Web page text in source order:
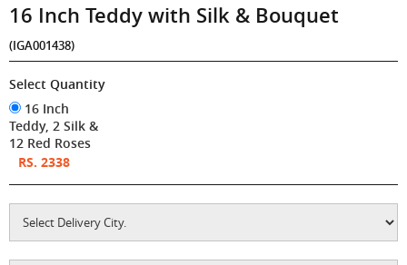
16 Inch Teddy with Silk & Bouquet
(IGA001438)
Select Quantity
16 Inch
Teddy, 2 Silk &
12 Red Roses
RS. 2338